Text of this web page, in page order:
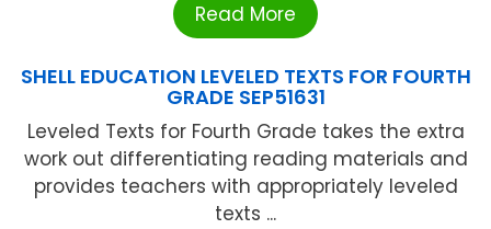
Read More
SHELL EDUCATION LEVELED TEXTS FOR FOURTH
GRADE SEP51631
Leveled Texts for Fourth Grade takes the extra
work out differentiating reading materials and
provides teachers with appropriately leveled
texts ...